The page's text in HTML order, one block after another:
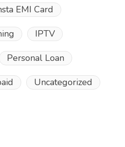
EMI Card
IPTV
Personal Loan
Uncategorized